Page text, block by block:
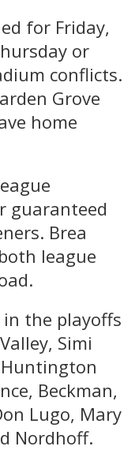
for Friday,
or
conflicts.
Grove
home
guaranteed
Brea
league
in the playoffs
Simi
Beckman,
Lugo, Mary
Nordhoff.